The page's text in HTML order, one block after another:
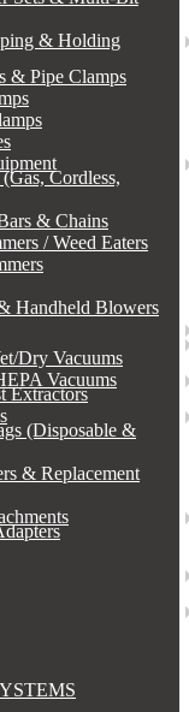
& Holding
& Pipe Clamps
Cordless,
& Chains
/ Weed Eaters
Handheld Blowers
Dry Vacuums
Vacuums
Extractors
(Disposable &
& Replacement